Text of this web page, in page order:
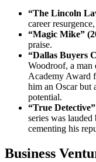
“The Lincoln
career
“Magic Mike”
praise.
“Dallas Buyers
Woodroof, a
Academy Award
him an Oscar but
potential.
“True
series was
cementing his
Business